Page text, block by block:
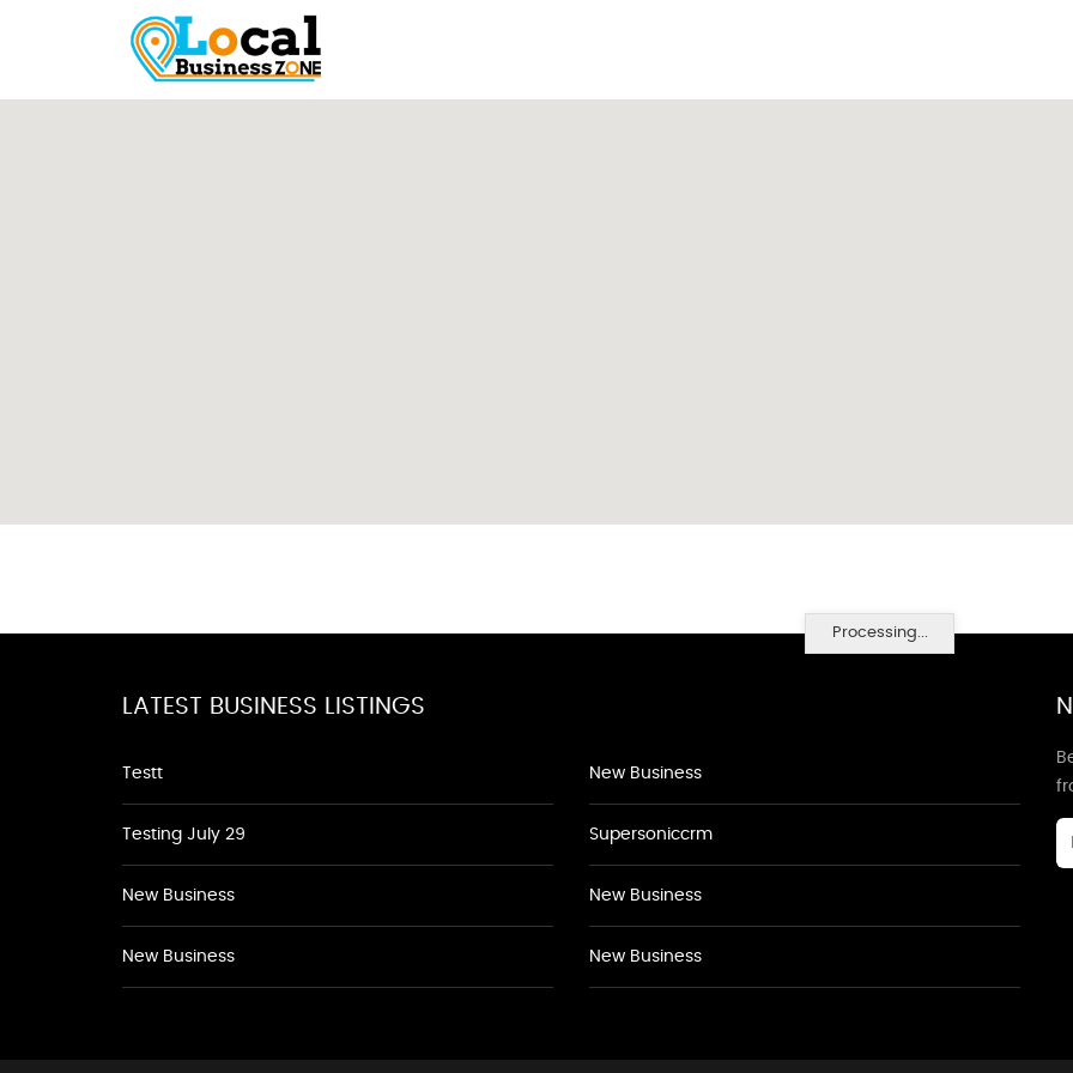
Processing...
LATEST BUSINESS LISTINGS
Testt
Testing July 29
New Business
New Business
New Business
Supersoniccrm
New Business
New Business